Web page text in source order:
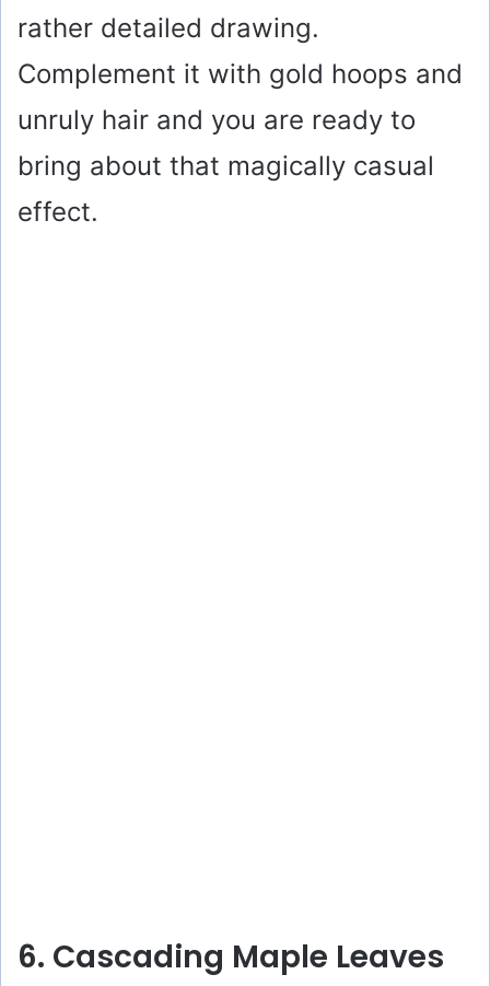
rather detailed drawing.
Complement it with gold hoops and
unruly hair and you are ready to
bring about that magically casual
effect.
6. Cascading Maple Leaves